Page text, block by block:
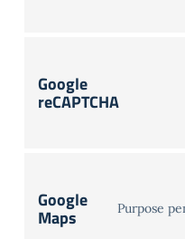
Google
reCAPTCHA
Google
Maps Purpose